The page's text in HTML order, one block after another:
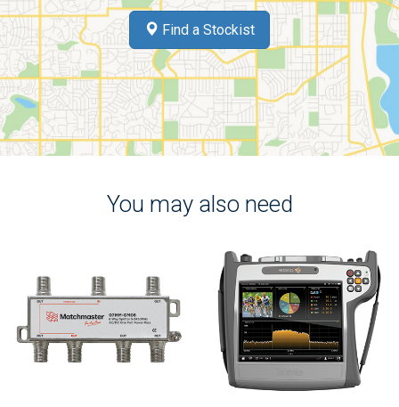
Find a Stockist
You may also need